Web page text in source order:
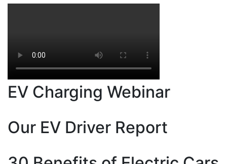
EV Charging Webinar
Our EV Driver Report